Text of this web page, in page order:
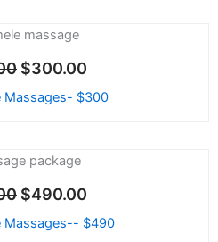
Original
was:
$345.00.
$300.00
$300.00.
Massages- $300
Original
was:
$600.00.
$490.00
$490.00.
Massages-- $490